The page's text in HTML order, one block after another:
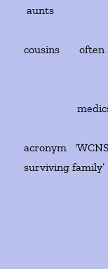
aunts
cousins often
medics in
acronym
surviving family’